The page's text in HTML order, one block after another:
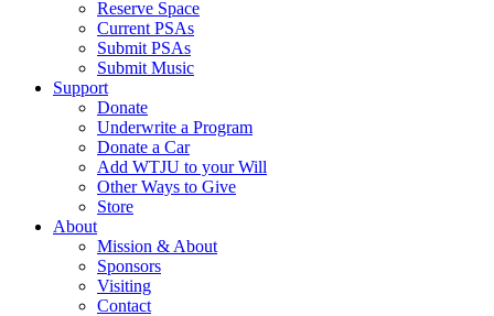
Reserve Space
Current PSAs
Submit PSAs
Submit Music
Support
Donate
Underwrite a Program
Donate a Car
Add WTJU to your Will
Other Ways to Give
Store
About
Mission & About
Sponsors
Visiting
Contact